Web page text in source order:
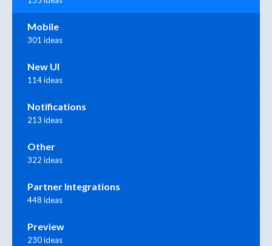
Mobile
301 ideas
New UI
114 ideas
Notifications
213 ideas
Other
322 ideas
Partner Integrations
448 ideas
Preview
230 ideas